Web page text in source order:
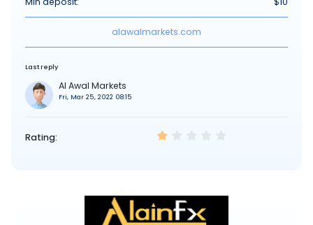
alawalmarkets.com
Rating:
Last reply
Al Awal Markets
Fri, Mar 25, 2022 08:15